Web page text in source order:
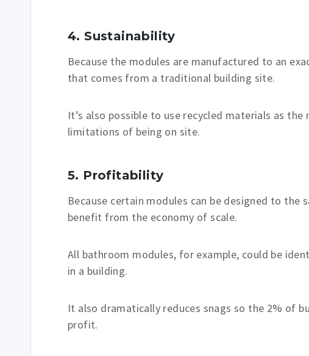
4. Sustainability
Because the modules are manufactured to an
that comes from a traditional building site.
It’s also possible to use recycled materials as
limitations of being on site.
5. Profitability
Because certain modules can be designed to the
benefit from the economy of scale.
All bathroom modules, for example, could be
in a building.
It also dramatically reduces snags so the 2% of
profit.